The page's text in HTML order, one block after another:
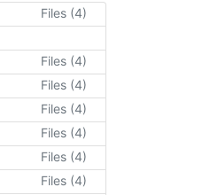
Files (4)
Files (4)
Files (4)
Files (4)
Files (4)
Files (4)
Files (4)